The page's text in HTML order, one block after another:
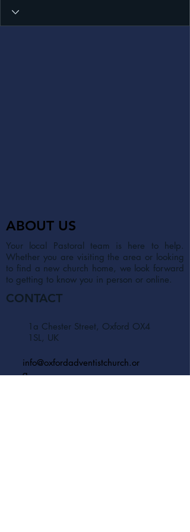
ABOUT US
Your local Pastoral team is here to help.
Whether you are visiting the area or looking
to find a new church home, we look forward
to getting to know you in person or online.
CONTACT
1a Chester Street, Oxford OX4
1SL, UK
info@oxfordadventistchurch.or
g